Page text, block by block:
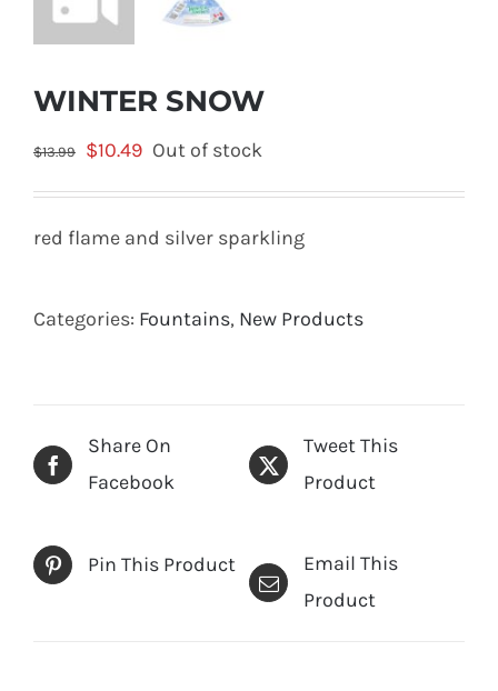
WINTER SNOW
$13.99
Original
price
$10.49Current
price
Out of stock
red flame and silver sparkling
Categories: Fountains, New Products
Share On
Facebook
Tweet This
Product
Pin This Product
Email This
Product